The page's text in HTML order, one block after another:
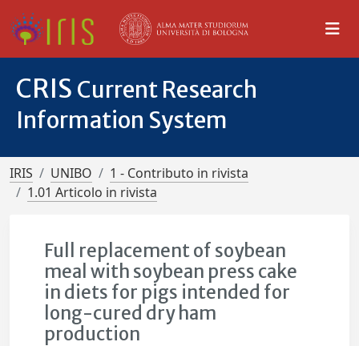
CRIS Current Research
Information System
IRIS UNIBO
1 - Contributo in rivista
1.01 Articolo in rivista
Full replacement of soybean
meal with soybean press cake
in diets for pigs intended for
long-cured dry ham
production